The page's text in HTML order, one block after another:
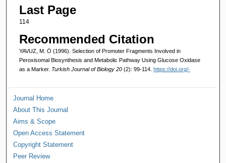
Last Page
114
Recommended Citation
YAVUZ, M. Ö (1996). Selection of Promoter Fragments Involved in
Peroxisomal Biosynthesis and Metabolic Pathway Using Glucose Oxidase
as a Marker. Turkish Journal of Biology 20 (2): 99-114. https://doi.org/-
Journal Home
About This Journal
Aims & Scope
Open Access Statement
Copyright Statement
Peer Review